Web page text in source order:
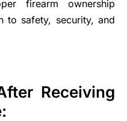
firearm ownership
to safety, security, and
Receiving